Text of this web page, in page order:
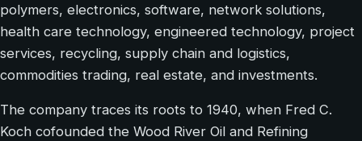
polymers, electronics, software, network solutions,
health care technology, engineered technology, project
services, recycling, supply chain and logistics,
commodities trading, real estate, and investments.
The company traces its roots to 1940, when Fred C.
Koch cofounded the Wood River Oil and Refining